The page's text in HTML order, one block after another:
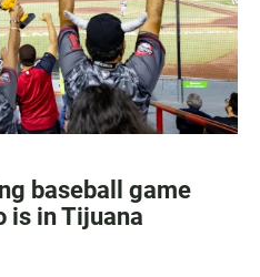
baseball game
is in Tijuana